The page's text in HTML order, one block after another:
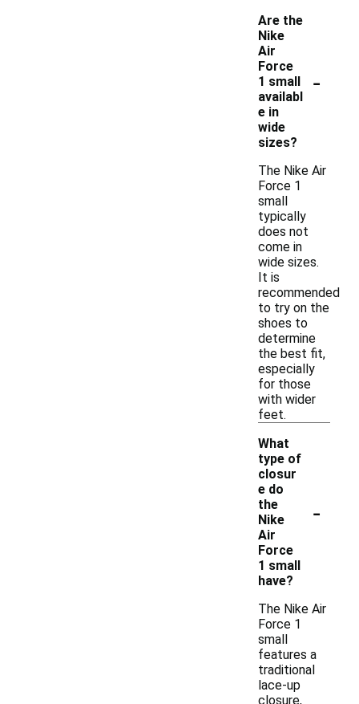
Are the
Nike
Air
Force
1 small
availabl
e in
wide
sizes?
-
The Nike Air
Force 1
small
typically
does not
come in
wide sizes.
It is
recommended
to try on the
shoes to
determine
the best fit,
especially
for those
with wider
feet.
What
type of
closur
e do
the
Nike
Air
Force
1 small
have?
-
The Nike Air
Force 1
small
features a
traditional
lace-up
closure,